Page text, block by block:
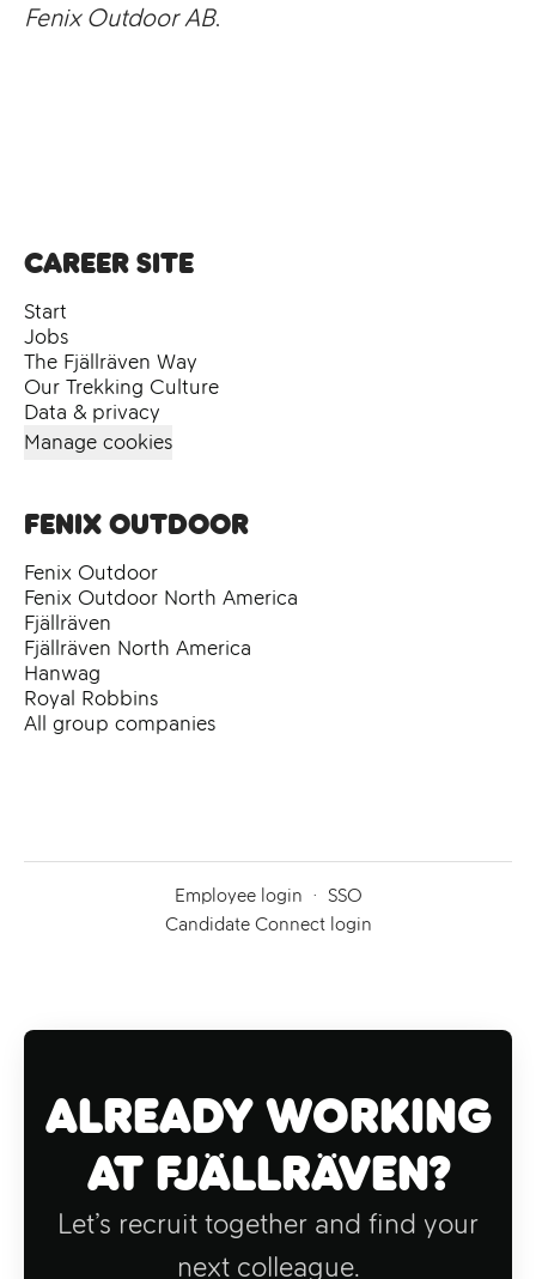
Fenix Outdoor AB.
Career site
Start
Jobs
The Fjällräven Way
Our Trekking Culture
Data & privacy
Manage cookies
Fenix Outdoor
Fenix Outdoor
Fenix Outdoor North America
Fjällräven
Fjällräven North America
Hanwag
Royal Robbins
All group companies
Employee login · SSO
Candidate Connect login
Already working
at Fjällräven?
Let’s recruit together and find your
next colleague.